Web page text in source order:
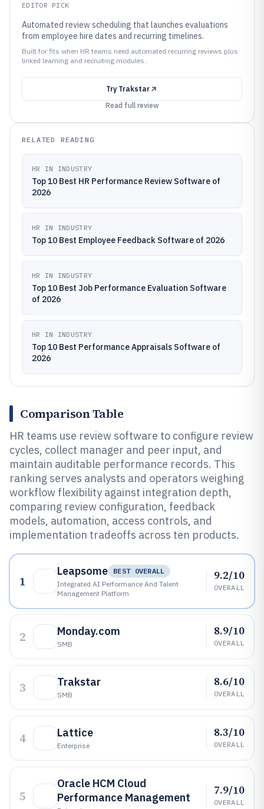
EDITOR PICK
Automated review scheduling that launches evaluations
from employee hire dates and recurring timelines.
Built for fits when HR teams need automated recurring reviews plus
linked learning and recruiting modules..
Try Trakstar
Read full review
RELATED READING
HR IN INDUSTRY
Top 10 Best HR Performance Review Software of
2026
HR IN INDUSTRY
Top 10 Best Employee Feedback Software of 2026
HR IN INDUSTRY
Top 10 Best Job Performance Evaluation Software
of 2026
HR IN INDUSTRY
Top 10 Best Performance Appraisals Software of
2026
Comparison Table
HR teams use review software to configure review
cycles, collect manager and peer input, and
maintain auditable performance records. This
ranking serves analysts and operators weighing
workflow flexibility against integration depth,
comparing review configuration, feedback
models, automation, access controls, and
implementation tradeoffs across ten products.
1
Leapsome
BEST OVERALL
Integrated AI Performance And Talent
Management Platform
9.2/10
OVERALL
2 Monday.com
SMB
8.9/10
OVERALL
3 Trakstar
SMB
8.6/10
OVERALL
4 Lattice
Enterprise
8.3/10
OVERALL
5
Oracle HCM Cloud
Performance Management
7.9/10
OVERALL